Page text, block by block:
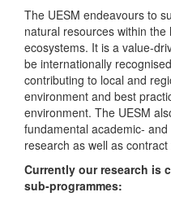
The UESM endeavours to
natural resources within
ecosystems. It is a value-
be internationally
contributing to local and
environment and best
environment. The UESM
fundamental academic-
research as well as contract
Currently our research is
sub-programmes: